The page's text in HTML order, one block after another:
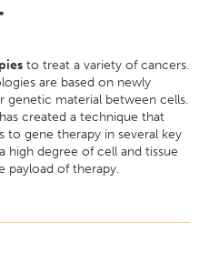
to treat a variety of cancers.
are based on newly
genetic material between cells.
created a technique that
to gene therapy in several key
high degree of cell and tissue
payload of therapy.